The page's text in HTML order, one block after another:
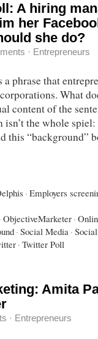
A hiring
her
she do?
· Entrepreneurs
phrase that
What
content of the
the whole
this
· Employers
· ObjectiveMarketer ·
· Social Media ·
· Twitter Poll
Amita
· Entrepreneurs